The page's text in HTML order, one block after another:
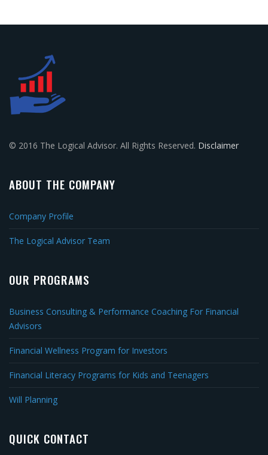
© 2016 The Logical Advisor. All Rights Reserved. Disclaimer
ABOUT THE COMPANY
Company Profile
The Logical Advisor Team
OUR PROGRAMS
Business Consulting & Performance Coaching For Financial
Advisors
Financial Wellness Program for Investors
Financial Literacy Programs for Kids and Teenagers
Will Planning
QUICK CONTACT